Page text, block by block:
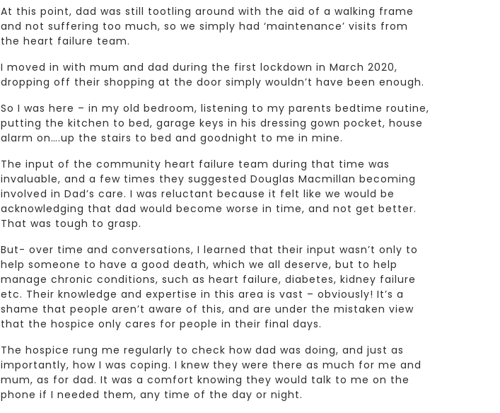
At this point, dad was still tootling around with the aid of a walking frame
and not suffering too much, so we simply had ‘maintenance’ visits from
the heart failure team.
I moved in with mum and dad during the first lockdown in March 2020,
dropping off their shopping at the door simply wouldn’t have been enough.
So I was here – in my old bedroom, listening to my parents bedtime routine,
putting the kitchen to bed, garage keys in his dressing gown pocket, house
alarm on….up the stairs to bed and goodnight to me in mine.
The input of the community heart failure team during that time was
invaluable, and a few times they suggested Douglas Macmillan becoming
involved in Dad’s care. I was reluctant because it felt like we would be
acknowledging that dad would become worse in time, and not get better.
That was tough to grasp.
But- over time and conversations, I learned that their input wasn’t only to
help someone to have a good death, which we all deserve, but to help
manage chronic conditions, such as heart failure, diabetes, kidney failure
etc. Their knowledge and expertise in this area is vast – obviously! It’s a
shame that people aren’t aware of this, and are under the mistaken view
that the hospice only cares for people in their final days.
The hospice rung me regularly to check how dad was doing, and just as
importantly, how I was coping. I knew they were there as much for me and
mum, as for dad. It was a comfort knowing they would talk to me on the
phone if I needed them, any time of the day or night.